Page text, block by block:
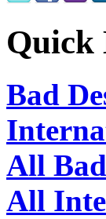
Quick
Bad
All
All